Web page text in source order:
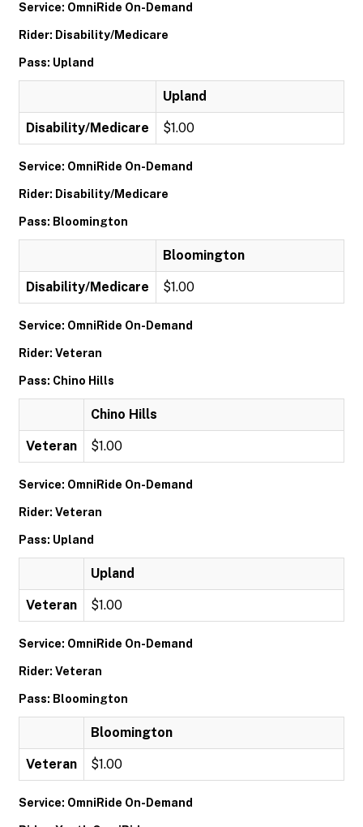
Service: OmniRide On-Demand
Rider: Disability/Medicare
Pass: Upland
Upland
Disability/Medicare $1.00
Service: OmniRide On-Demand
Rider: Disability/Medicare
Pass: Bloomington
Bloomington
Disability/Medicare $1.00
Service: OmniRide On-Demand
Rider: Veteran
Pass: Chino Hills
Chino Hills
Veteran $1.00
Service: OmniRide On-Demand
Rider: Veteran
Pass: Upland
Upland
Veteran $1.00
Service: OmniRide On-Demand
Rider: Veteran
Pass: Bloomington
Bloomington
Veteran $1.00
Service: OmniRide On-Demand